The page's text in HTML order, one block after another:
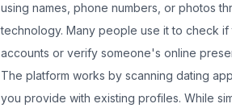
using names, phone numbers, or photos
technology. Many people use it to check
accounts or verify someone's online
The platform works by scanning dating
you provide with existing profiles. While